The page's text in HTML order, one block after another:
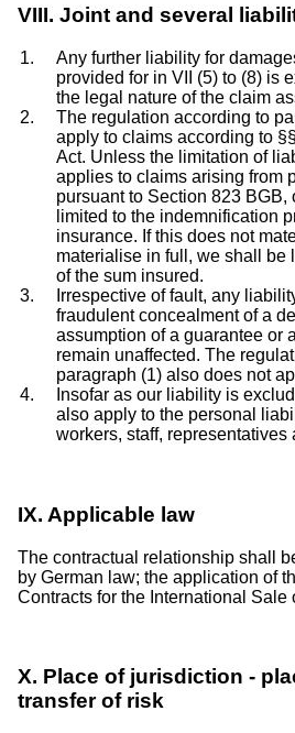
VIII. Joint and several
Any further liability for
provided for in VII (5) to (8) is
the legal nature of the claim
The regulation according to
apply to claims according to
Act. Unless the limitation of
applies to claims arising from
pursuant to Section 823
limited to the indemnification
insurance. If this does not
materialise in full, we shall be
of the sum insured.
Irrespective of fault, any
fraudulent concealment of a
assumption of a guarantee or
remain unaffected. The
paragraph (1) also does not
Insofar as our liability is
also apply to the personal
workers, staff, representatives
IX. Applicable law
The contractual relationship shall
by German law; the application of
Contracts for the International Sale
X. Place of jurisdiction -
transfer of risk